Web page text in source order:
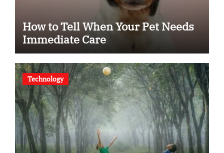
How to Tell When Your Pet Needs
Immediate Care
Technology